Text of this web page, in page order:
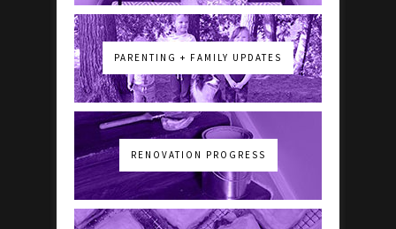
PARENTING + FAMILY UPDATES
RENOVATION PROGRESS